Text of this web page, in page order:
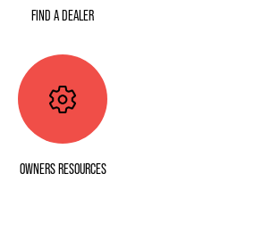
FIND A DEALER
OWNERS RESOURCES